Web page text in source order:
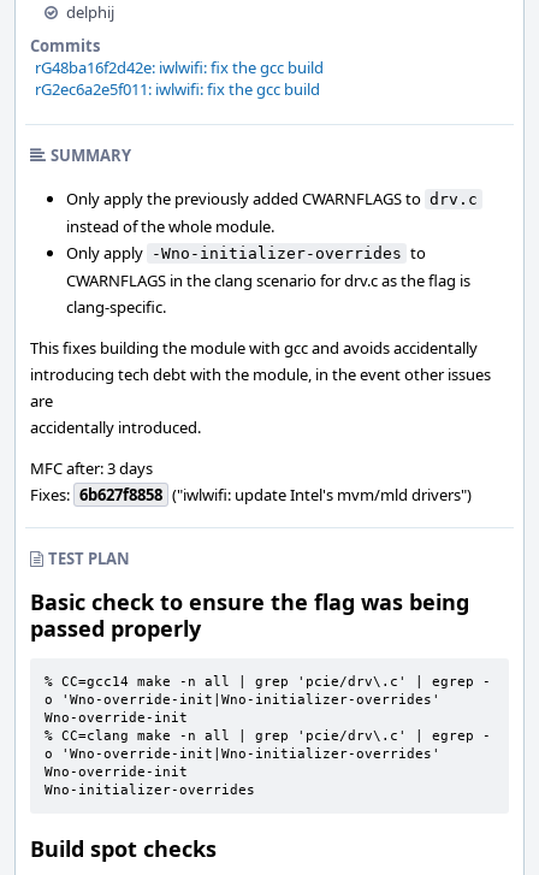
delphij
Commits
rG48ba16f2d42e: iwlwifi: fix the gcc build
rG2ec6a2e5f011: iwlwifi: fix the gcc build
SUMMARY
Only apply the previously added CWARNFLAGS to drv.c
instead of the whole module.
Only apply -Wno-initializer-overrides to
CWARNFLAGS in the clang scenario for drv.c as the flag is
clang-specific.
This fixes building the module with gcc and avoids accidentally
introducing tech debt with the module, in the event other issues
are
accidentally introduced.
MFC after: 3 days
Fixes: 6b627f8858 ("iwlwifi: update Intel's mvm/mld drivers")
TEST PLAN
Basic check to ensure the flag was being
passed properly
% CC=gcc14 make -n all | grep 'pcie/drv\.c' | egrep -
o 'Wno-override-init|Wno-initializer-overrides'
Wno-override-init
% CC=clang make -n all | grep 'pcie/drv\.c' | egrep -
o 'Wno-override-init|Wno-initializer-overrides'
Wno-override-init
Wno-initializer-overrides
Build spot checks